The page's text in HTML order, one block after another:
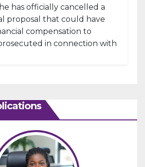
has officially cancelled a
proposal that could have
compensation to
in connection with